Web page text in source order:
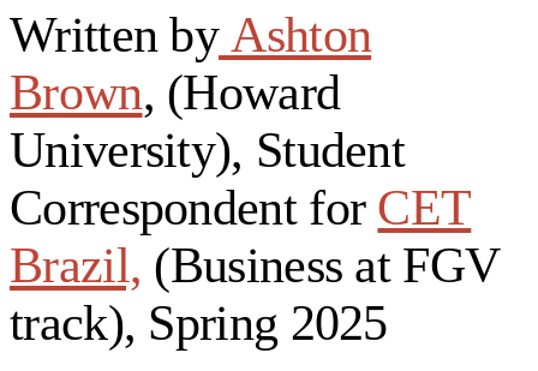
Written byAshton
Brown, (Howard
University), Student
Correspondent for CET
Brazil, (Business at FGV
track), Spring 2025